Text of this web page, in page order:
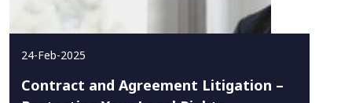
24-Feb-2025
Contract and Agreement Litigation –